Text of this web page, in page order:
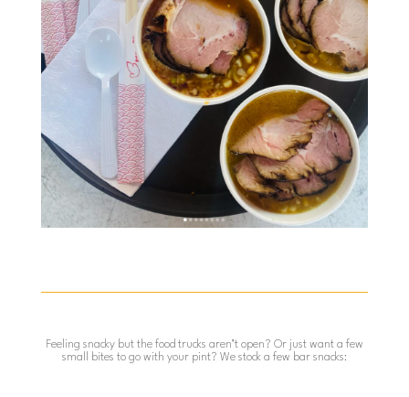
Feeling snacky but the food trucks aren’t open? Or just want a few
small bites to go with your pint? We stock a few bar snacks: